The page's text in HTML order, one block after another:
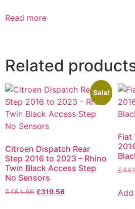
Read more
Related
Sale!
Citroen Dispatch Rear
Step 2016 to 2023 – Rhino
Twin Black Access Step
No Sensors
£464.66 £319.56
Fiat
£